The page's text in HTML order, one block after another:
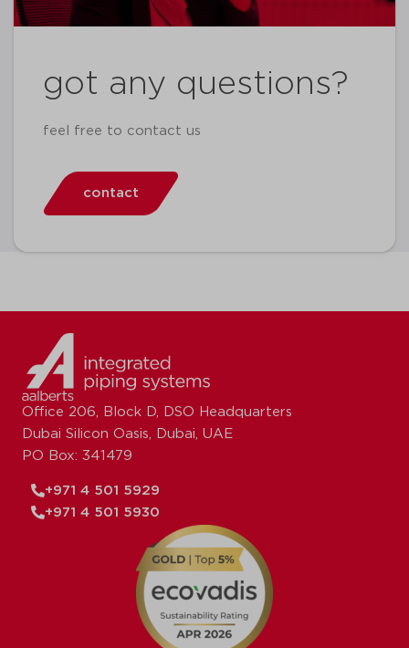
got any questions?
feel free to contact us
contact
Office 206, Block D, DSO Headquarters
Dubai Silicon Oasis, Dubai, UAE
PO Box: 341479
+971 4 501 5929
+971 4 501 5930